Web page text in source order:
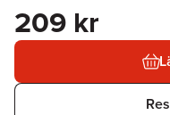
209 kr